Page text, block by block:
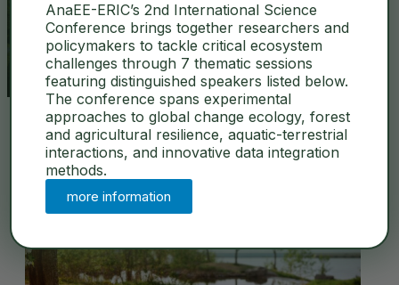
thomas davidson
AnaEE-ERIC’s 2nd International Science
Conference brings together researchers and
policymakers to tackle critical ecosystem
challenges through 7 thematic sessions
featuring distinguished speakers listed below.
The conference spans experimental
approaches to global change ecology, forest
and agricultural resilience, aquatic-terrestrial
interactions, and innovative data integration
methods.
more information